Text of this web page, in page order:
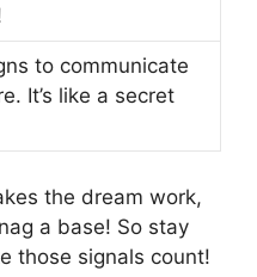
to communicate
It’s like a secret
the dream work,
a base! So stay
those signals count!